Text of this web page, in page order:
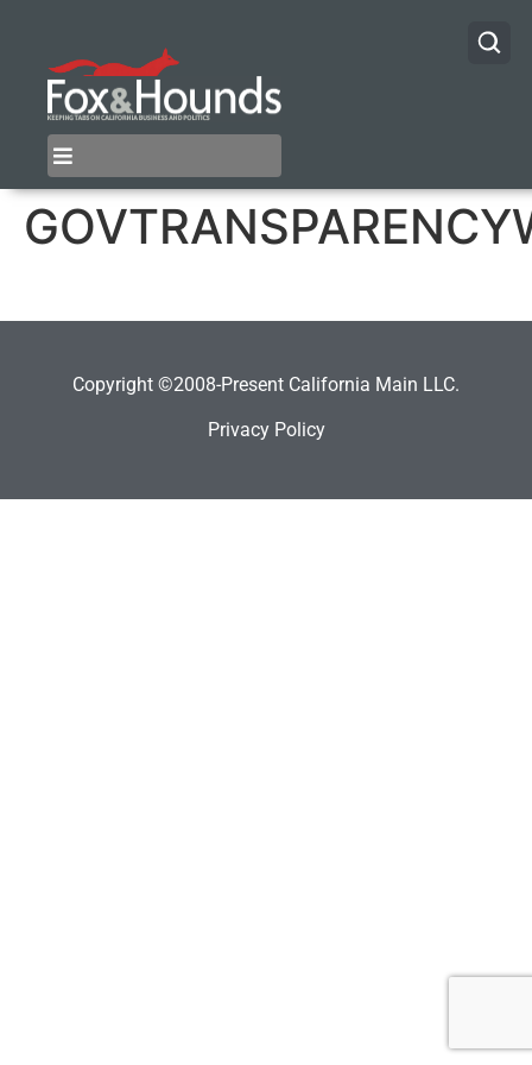
Copyright ©2008-Present California Main LLC.
Privacy Policy